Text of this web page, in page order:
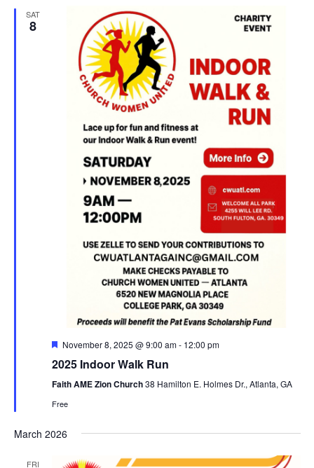
SAT
8
F
a
u
e
November 8, 2025 @ 9:00 am- 12:00 pm
2025 Indoor Walk Run
Faith AME Zion Church38 Hamilton E. Holmes Dr., Atlanta, GA
Free
March 2026
FRI